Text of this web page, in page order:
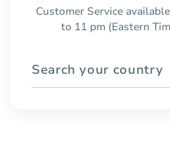
Customer Service
to 11 pm (Eastern
Search your country